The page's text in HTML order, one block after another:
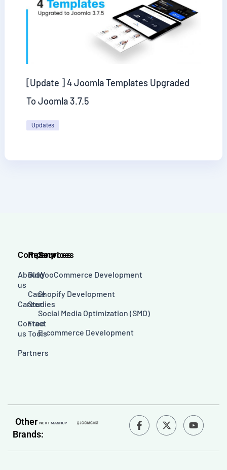
[Update ] 4 Joomla Templates Upgraded
To Joomla 3.7.5
Updates
Company
About
us
Career
Contact
us
Partners
Resources
Blog
Case
Studies
Free
Tools
Services
WooCommerce Development
Shopify Development
Social Media Optimization (SMO)
E-commerce Development
Other
Brands:
F
a
c
Y
o
u